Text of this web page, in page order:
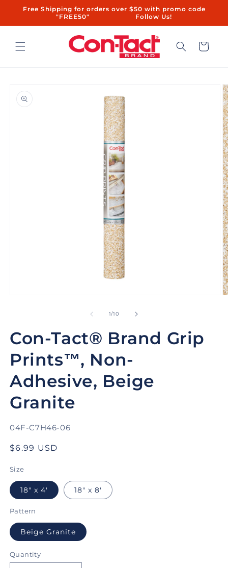
Skip to
Free Shipping for orders over $50 with promo code
"FREE50"ㅤㅤ ㅤㅤㅤㅤㅤ ㅤ ㅤㅤㅤㅤㅤㅤ ㅤㅤ ㅤㅤ ㅤㅤ ㅤㅤ ㅤ ㅤㅤㅤㅤ ㅤ ㅤㅤ ㅤㅤ ㅤㅤ Follow Us!
Cart
product
information
1/of
10
Con-Tact® Brand Grip
Prints™, Non-
Adhesive, Beige
Granite
SKU:
04F-C7H46-06
Regular
$6.99 USD
Size
18" x 4' 18" x 8'
Pattern
Beige Granite
Quantity